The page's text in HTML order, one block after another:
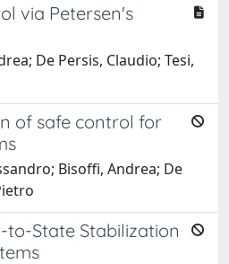
via Petersen's
De Persis, Claudio; Tesi,
of safe control for
Bisoffi, Andrea; De
State Stabilization